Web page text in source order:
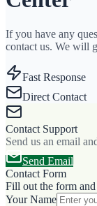
If you have any
contact us. We will
Fast Response
Direct Contact
Contact Support
Send us an email
Send Email
Contact Form
Fill out the form
Your Name